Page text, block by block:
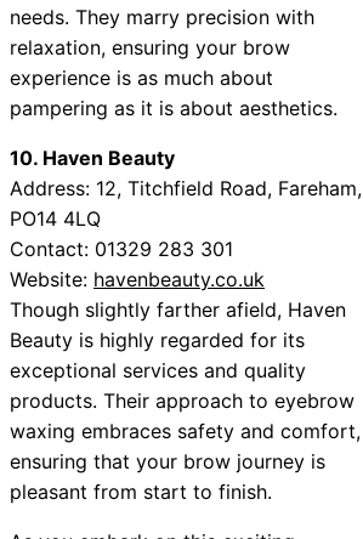
needs. They marry precision with
relaxation, ensuring your brow
experience is as much about
pampering as it is about aesthetics.
10. Haven Beauty
Address: 12, Titchfield Road, Fareham,
PO14 4LQ
Contact: 01329 283 301
Website: havenbeauty.co.uk
Though slightly farther afield, Haven
Beauty is highly regarded for its
exceptional services and quality
products. Their approach to eyebrow
waxing embraces safety and comfort,
ensuring that your brow journey is
pleasant from start to finish.